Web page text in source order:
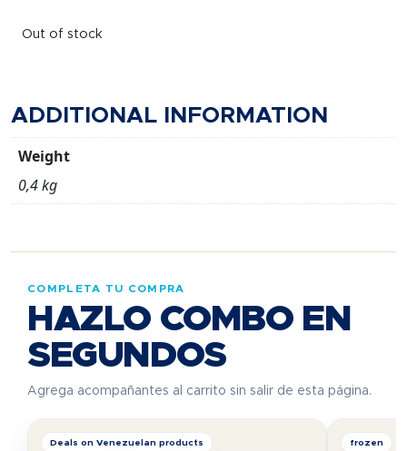
Out of stock
ADDITIONAL INFORMATION
Weight
0,4 kg
COMPLETA TU COMPRA
HAZLO COMBO EN
SEGUNDOS
Agrega acompañantes al carrito sin salir de esta página.
Deals on Venezuelan products frozen